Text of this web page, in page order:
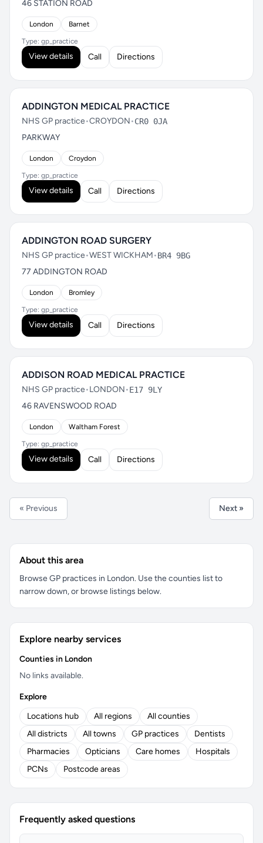
46 STATION ROAD
London Barnet
Type: gp_practice
View details Call Directions
ADDINGTON MEDICAL PRACTICE
NHS GP practice•CROYDON•CR0 0JA
PARKWAY
London Croydon
Type: gp_practice
View details Call Directions
ADDINGTON ROAD SURGERY
NHS GP practice•WEST WICKHAM•BR4 9BG
77 ADDINGTON ROAD
London Bromley
Type: gp_practice
View details Call Directions
ADDISON ROAD MEDICAL PRACTICE
NHS GP practice•LONDON•E17 9LY
46 RAVENSWOOD ROAD
London Waltham Forest
Type: gp_practice
View details Call Directions
« Previous Next »
About this area
Browse GP practices in London. Use the counties list to
narrow down, or browse listings below.
Explore nearby services
Counties in London
No links available.
Explore
Locations hub
All regions
All counties
All districts
All towns GP practices
Dentists
Pharmacies
Opticians Care homes
Hospitals
PCNs
Postcode areas
Frequently asked questions